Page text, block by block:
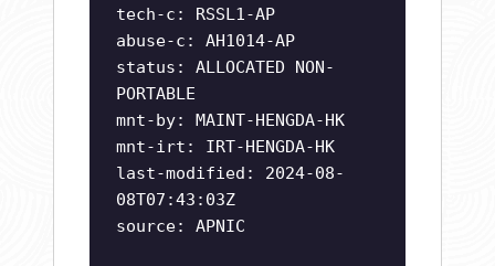
tech-c: RSSL1-AP
abuse-c: AH1014-AP
status: ALLOCATED NON-
PORTABLE
mnt-by: MAINT-HENGDA-HK
mnt-irt: IRT-HENGDA-HK
last-modified: 2024-08-
08T07:43:03Z
source: APNIC